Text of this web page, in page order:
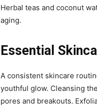
Herbal teas and coconut
aging.
Essential
A consistent skincare
youthful glow. Cleansing
pores and breakouts.